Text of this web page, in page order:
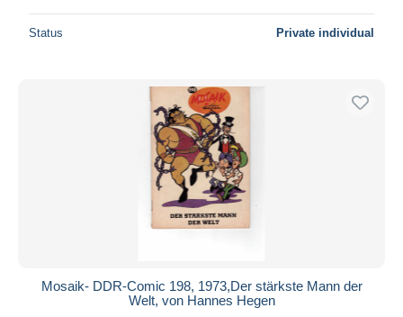
Status Private individual
Mosaik- DDR-Comic 198, 1973,Der stärkste Mann der
Welt, von Hannes Hegen